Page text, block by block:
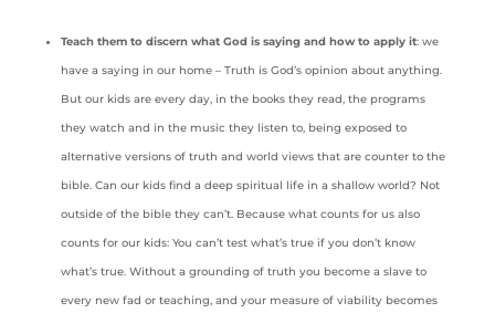
Teach them to discern what God is saying and how to apply it: we
have a saying in our home – Truth is God’s opinion about anything.
But our kids are every day, in the books they read, the programs
they watch and in the music they listen to, being exposed to
alternative versions of truth and world views that are counter to the
bible. Can our kids find a deep spiritual life in a shallow world? Not
outside of the bible they can’t. Because what counts for us also
counts for our kids: You can’t test what’s true if you don’t know
what’s true. Without a grounding of truth you become a slave to
every new fad or teaching, and your measure of viability becomes